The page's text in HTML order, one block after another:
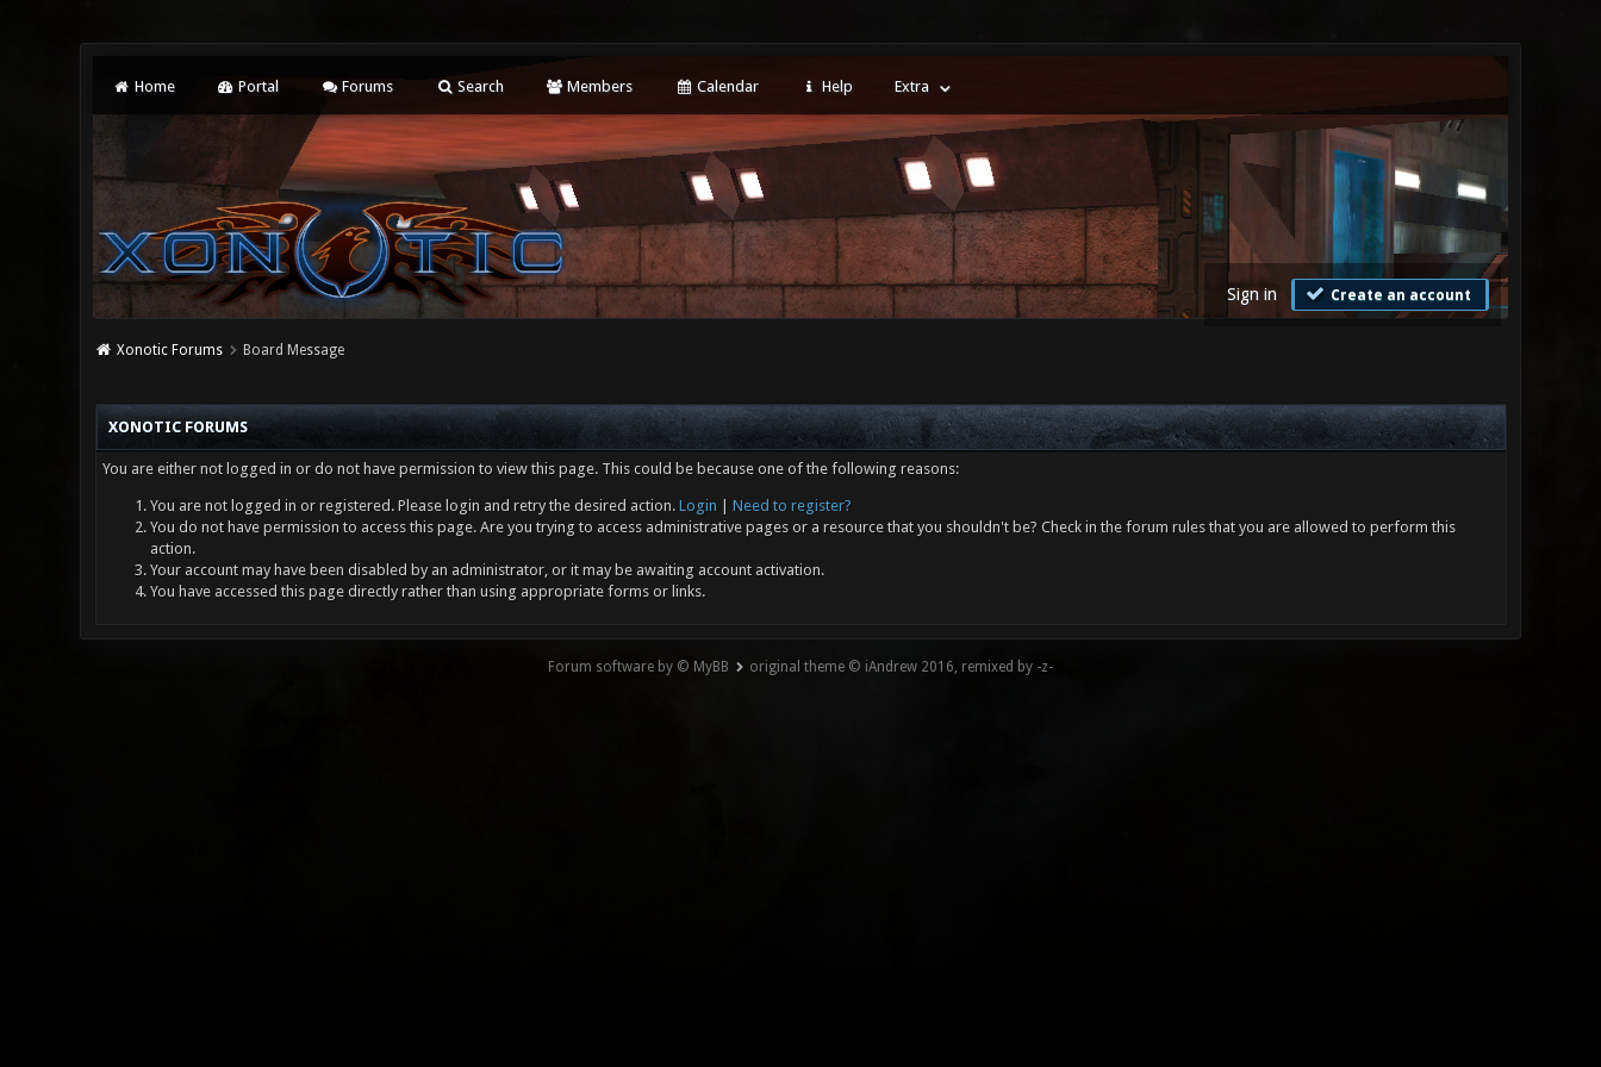
Home Portal Forums Search Members Calendar Help Extra
Sign in Create an account
Xonotic Forums Board Message
XONOTIC FORUMS
You are either not logged in or do not have permission to view this page. This could be because one of the following reasons:
You are not logged in or registered. Please login and retry the desired action. Login
Need to register?
You do not have permission to access this page. Are you trying to access administrative pages or a resource that you shouldn't be? Check in the forum rules that you are allowed to perform this
action.
Your account may have been disabled by an administrator, or it may be awaiting account activation.
You have accessed this page directly rather than using appropriate forms or links.
Forum software by © MyBB original theme © iAndrew 2016, remixed by -z-